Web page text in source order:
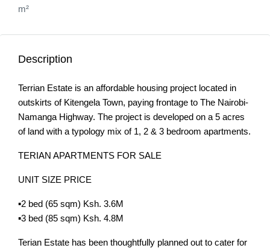
m²
Description
Terrian Estate is an affordable housing project located in
outskirts of Kitengela Town, paying frontage to The Nairobi-
Namanga Highway. The project is developed on a 5 acres
of land with a typology mix of 1, 2 & 3 bedroom apartments.
TERIAN APARTMENTS FOR SALE
UNIT SIZE PRICE
▪️2 bed (65 sqm) Ksh. 3.6M
▪️3 bed (85 sqm) Ksh. 4.8M
Terian Estate has been thoughtfully planned out to cater for